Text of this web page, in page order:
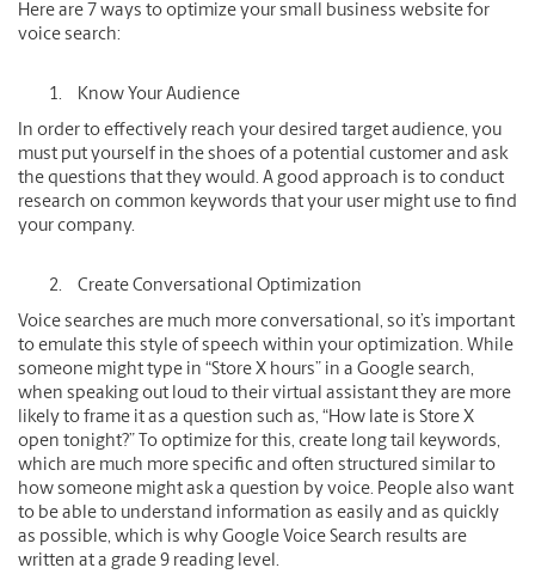
Here are 7 ways to optimize your small business website for
voice search:
Know Your Audience
In order to effectively reach your desired target audience, you
must put yourself in the shoes of a potential customer and ask
the questions that they would. A good approach is to conduct
research on common keywords that your user might use to find
your company.
Create Conversational Optimization
Voice searches are much more conversational, so it’s important
to emulate this style of speech within your optimization. While
someone might type in “Store X hours” in a Google search,
when speaking out loud to their virtual assistant they are more
likely to frame it as a question such as, “How late is Store X
open tonight?” To optimize for this, create long tail keywords,
which are much more specific and often structured similar to
how someone might ask a question by voice. People also want
to be able to understand information as easily and as quickly
as possible, which is why Google Voice Search results are
written at a grade 9 reading level.